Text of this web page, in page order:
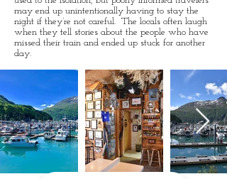
may end up unintentionally having to stay the
night if they’re not careful. The locals often laugh
when they tell stories about the people who have
missed their train and ended up stuck for another
day.